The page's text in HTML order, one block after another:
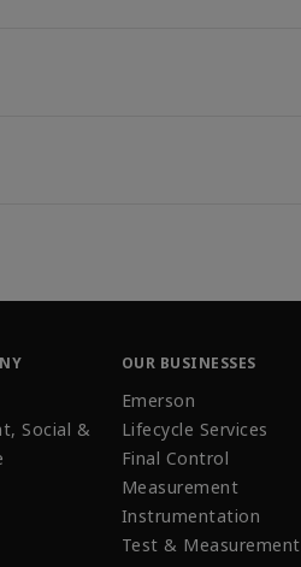
Social &
OUR BUSINESSES
Emerson
Lifecycle Services
Final Control
Measurement
Instrumentation
Test & Measurement